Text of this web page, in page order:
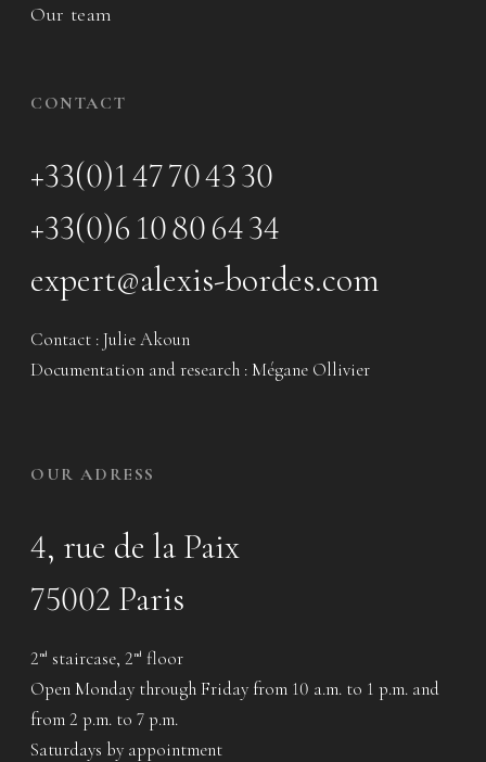
Our team
CONTACT
+33(0)1 47 70 43 30
+33(0)6 10 80 64 34
expert@alexis-bordes.com
Contact : Julie Akoun
Documentation and research : Mégane Ollivier
OUR ADRESS
4, rue de la Paix
75002 Paris
2 nd staircase, 2 nd floor
Open Monday through Friday from 10 a.m. to 1 p.m. and
from 2 p.m. to 7 p.m.
Saturdays by appointment